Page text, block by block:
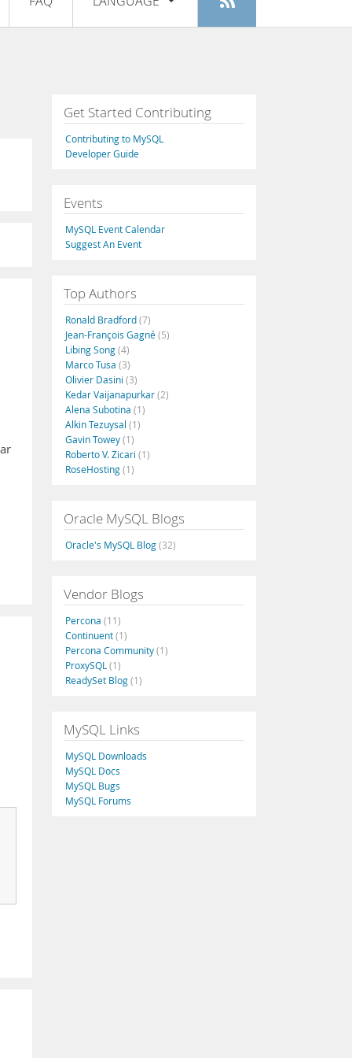
Register
Français
Italiano
Русский
Português
Get Started Contributing
Contributing to MySQL
Developer Guide
Events
MySQL Event Calendar
Suggest An Event
Top Authors
Ronald Bradford(7)
Jean-François Gagné(5)
Libing Song(4)
Marco Tusa (3)
Olivier Dasini (3)
Kedar Vaijanapurkar(2)
Alena Subotina (1)
Alkin Tezuysal (1)
Gavin Towey(1)
Roberto V. Zicari (1)
RoseHosting(1)
Oracle MySQL Blogs
Oracle's MySQL Blog(32)
Vendor Blogs
Percona (11)
Continuent(1)
Percona Community(1)
ProxySQL (1)
ReadySet Blog(1)
MySQL Links
MySQL Downloads
MySQL Docs
MySQL Bugs
MySQL Forums